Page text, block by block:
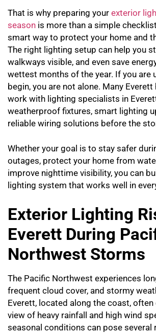
That is why preparing your exterior
season is more than a simple
smart way to protect your home and
The right lighting setup can help you
walkways visible, and even save
wettest months of the year. If you are
begin, you are not alone. Many
work with lighting specialists in
weatherproof fixtures, smart lighting
reliable wiring solutions before the
Whether your goal is to stay safer
outages, protect your home from
improve nighttime visibility, you can
lighting system that works well in
Exterior Lighting
Everett During
Northwest Storms
The Pacific Northwest experiences
frequent cloud cover, and stormy
Everett, located along the coast,
view of heavy rainfall and high wind
seasonal conditions can pose